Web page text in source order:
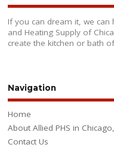
If you can dream it, we can
and Heating Supply of
create the kitchen or bath
Navigation
Home
About Allied PHS in
Contact Us